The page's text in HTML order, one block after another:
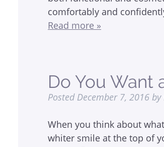
comfortably and
Read more »
Do You Want
Posted December 7, 2016 by
When you think about
whiter smile at the top of